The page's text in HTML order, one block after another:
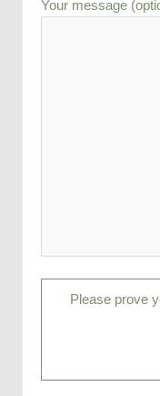
Your message
Please prove